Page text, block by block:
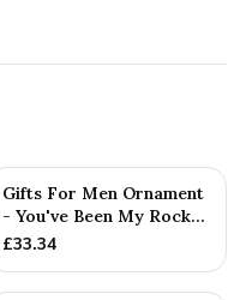
Gifts For Men Ornament
- You've Been My Rock
For 18 Years - Solid M...
£33.34